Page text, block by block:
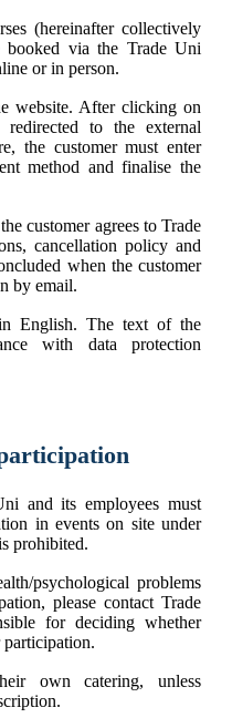
(hereinafter collectively
booked via the Trade Uni
or in person.
website. After clicking on
to the external
the customer must enter
method and finalise the
customer agrees to Trade
cancellation policy and
when the customer
by email.
English. The text of the
with data protection
and its employees must
in events on site under
prohibited.
psychological problems
please contact Trade
for deciding whether
own catering, unless